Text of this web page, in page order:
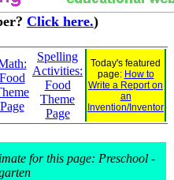
Click here.)
Food
Page
Spelling
Activities:
Food
Theme
Page
Today's featured
page: How to
Write a Report on
an
Invention/Inventor
for this page: Preschool -